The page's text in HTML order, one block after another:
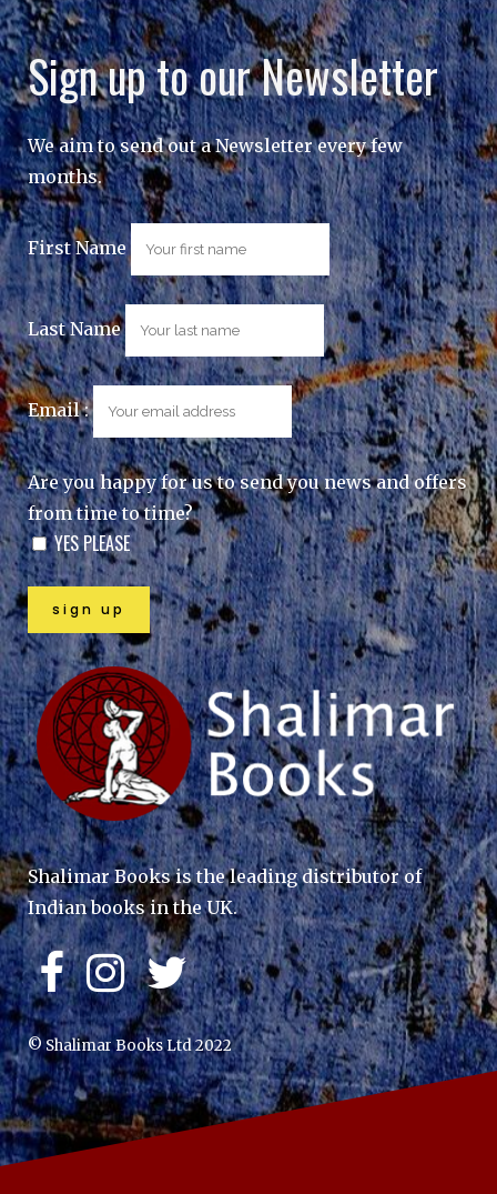
Sign up to our Newsletter
We aim to send out a Newsletter every few
months.
First Name
Last Name
Email :
Are you happy for us to send you news and offers
from time to time?
YES PLEASE
Shalimar Books is the leading distributor of
Indian books in the UK.
© Shalimar Books Ltd 2022